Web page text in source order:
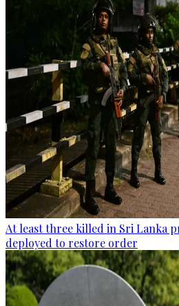
At least three killed in Sri Lanka
deployed to restore order